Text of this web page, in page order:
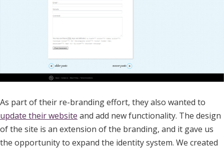
As part of their re-branding effort, they also wanted to
update their website and add new functionality. The design
of the site is an extension of the branding, and it gave us
the opportunity to expand the identity system. We created